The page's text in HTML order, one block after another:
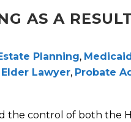
AS A
Planning,
Lawyer, Probate
the control of both the